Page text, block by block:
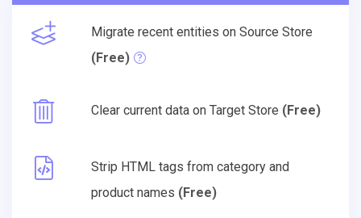
Migrate recent entities on Source Store
(Free)
Clear current data on Target Store (Free)
Strip HTML tags from category and
product names (Free)